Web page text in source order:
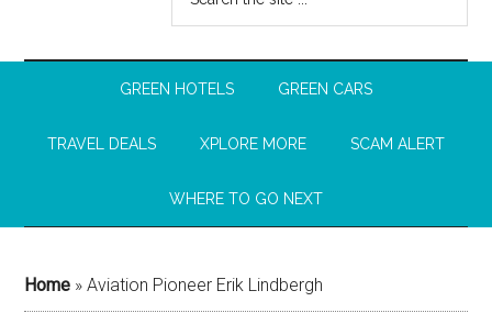
GREEN HOTELS GREEN CARS
TRAVEL DEALS XPLORE MORE SCAM ALERT
WHERE TO GO NEXT
Home »Aviation Pioneer Erik Lindbergh